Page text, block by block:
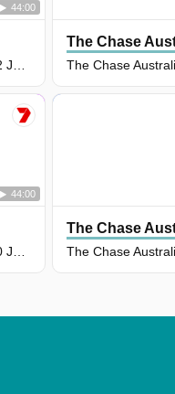
44:00
The Chase
44:00
The Chase